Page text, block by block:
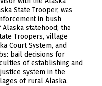
State Trooper, was
in bush
statehood; the
Troopers, village
Court System, and
bail decisions for
of establishing and
system in the
of rural Alaska.